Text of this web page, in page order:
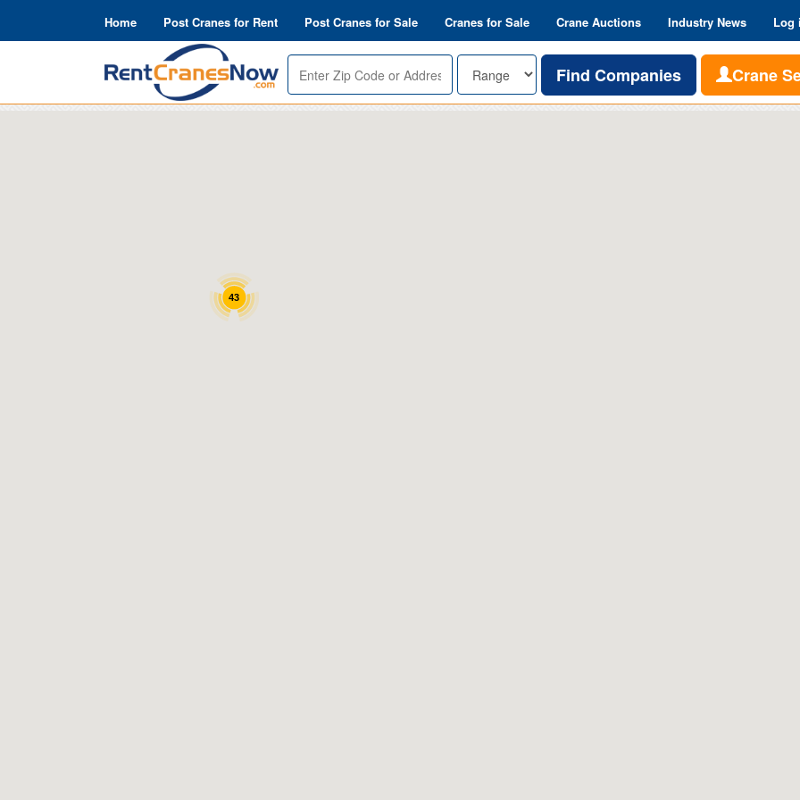
Home Post Cranes for Rent Post Cranes for Sale Cranes for Sale Crane Auctions Industry News Log
Enter
Zip
or
Range
Find Companies Crane
43